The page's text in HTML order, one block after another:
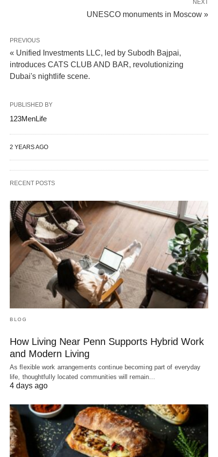
NEXT
UNESCO monuments in Moscow »
PREVIOUS
« Unified Investments LLC, led by Subodh Bajpai,
introduces CATS CLUB AND BAR, revolutionizing
Dubai's nightlife scene.
PUBLISHED BY
123MenLife
2 YEARS AGO
RECENT POSTS
BLOG
How Living Near Penn Supports Hybrid Work
and Modern Living
As flexible work arrangements continue becoming part of everyday
life, thoughtfully located communities will remain…
4 days ago